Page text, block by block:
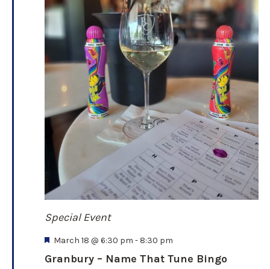
Granbury – Name That Tune Bingo
F
a
March 18 @ 6:30 pm - 8:30 pm
Special Event